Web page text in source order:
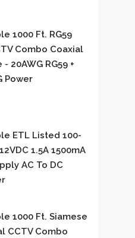
1000 Ft. RG59
Combo Coaxial
20AWG RG59 +
Power
ETL Listed 100-
1.5A 1500mA
AC To DC
1000 Ft. Siamese
CCTV Combo